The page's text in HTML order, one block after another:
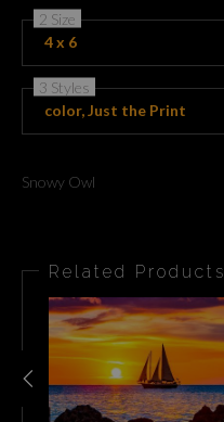
2 Size
4 x 6
3 Styles
color, Just the Print
Snowy Owl
Related Products